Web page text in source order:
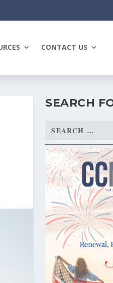
CONTACT US
SEARCH
Search